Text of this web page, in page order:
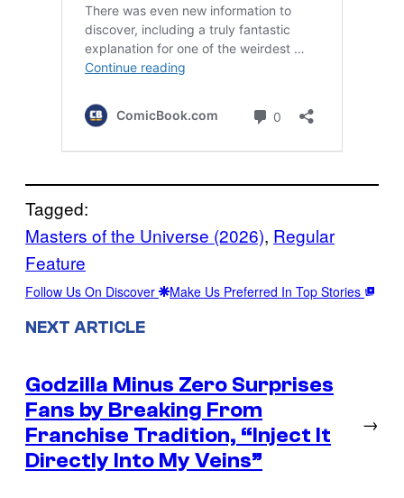
Tagged:
Masters of the Universe (2026), Regular
Feature
Follow Us On Discover Make Us Preferred In Top Stories
NEXT ARTICLE
Godzilla Minus Zero Surprises
Fans by Breaking From
Franchise Tradition, “Inject It
Directly Into My Veins”
→